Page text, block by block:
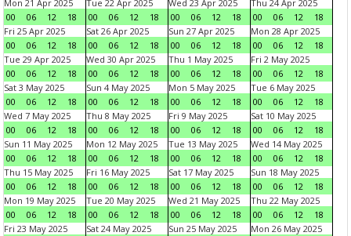
Mon 21 Apr 2025
00
06 12 18
Tue 22 Apr 2025
00
06 12 18
Wed 23 Apr 2025
00
06 12 18
Thu 24 Apr 2025
00
06 12
18
Fri 25 Apr 2025
00
06 12 18
Sat 26 Apr 2025
00
06 12 18
Sun 27 Apr 2025
00
06 12 18
Mon 28 Apr 2025
00
06 12
18
Tue 29 Apr 2025
00
06 12 18
Wed 30 Apr 2025
00
06 12 18
Thu 1 May 2025
00
06 12 18
Fri 2 May 2025
00
06 12
18
Sat 3 May 2025
00
06 12 18
Sun 4 May 2025
00
06 12 18
Mon 5 May 2025
00
06 12 18
Tue 6 May 2025
00
06 12
18
Wed 7 May 2025
00
06 12 18
Thu 8 May 2025
00
06 12 18
Fri 9 May 2025
00
06 12 18
Sat 10 May 2025
00
06 12
18
Sun 11 May 2025
00
06 12 18
Mon 12 May 2025
00
06 12 18
Tue 13 May 2025
00
06 12 18
Wed 14 May 2025
00
06 12
18
Thu 15 May 2025
00
06 12 18
Fri 16 May 2025
00
06 12 18
Sat 17 May 2025
00
06 12 18
Sun 18 May 2025
00
06 12
18
Mon 19 May 2025
00
06 12 18
Tue 20 May 2025
00
06 12 18
Wed 21 May 2025
00
06 12 18
Thu 22 May 2025
00
06 12
18
Fri 23 May 2025
Sat 24 May 2025
Sun 25 May 2025
Mon 26 May 2025